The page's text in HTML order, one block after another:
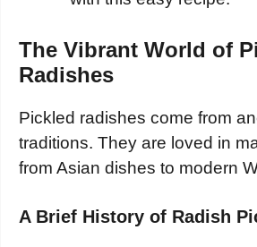
The Vibrant World of
Radishes
Pickled radishes come from
traditions. They are loved in
from Asian dishes to modern
A Brief History of Radish